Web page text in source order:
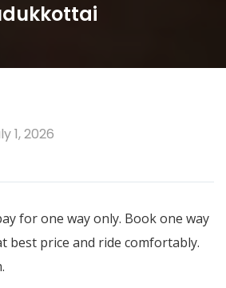
1, 2026
for one way only. Bookone way
best price and ride comfortably.